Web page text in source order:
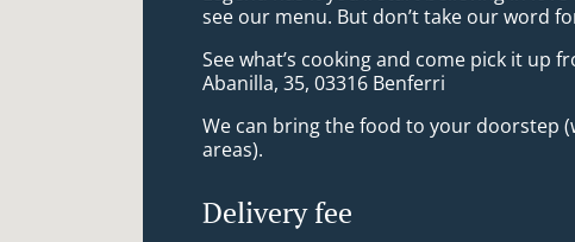
see our menu. But don’t take our word
See what’s cooking and come pick it up
Abanilla, 35, 03316 Benferri
We can bring the food to your doorstep
areas).
Delivery fee